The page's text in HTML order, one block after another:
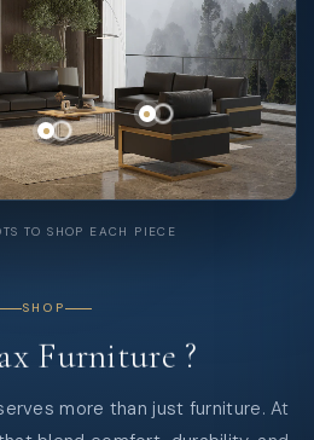
TO SHOP EACH PIECE
SHOP
Furniture ?
more than just furniture. At